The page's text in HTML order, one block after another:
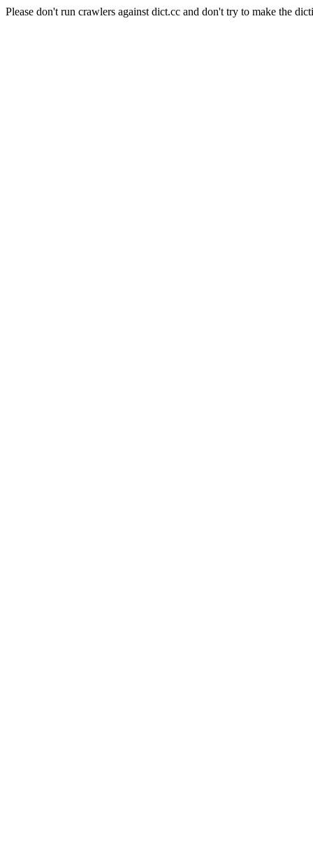
Please don't run crawlers against dict.cc and don't try to make the